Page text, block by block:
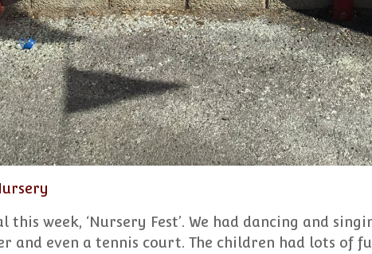
week, ‘Nursery Fest’. We had dancing and
and even a tennis court. The children had lots of